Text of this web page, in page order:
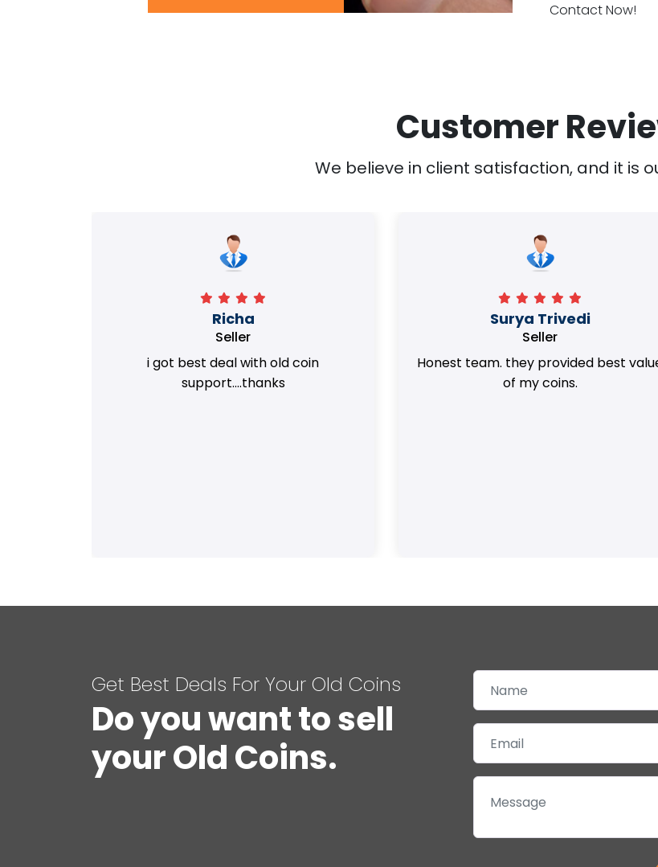
Contact Now!
Customer
We believe in client satisfaction, and it is
Richa
Seller
i got best deal with old coin
support....thanks
Surya Trivedi
Seller
Honest team. they provided best
of my coins.
Get Best Deals For Your Old Coins
Do you want to sell
your Old Coins.